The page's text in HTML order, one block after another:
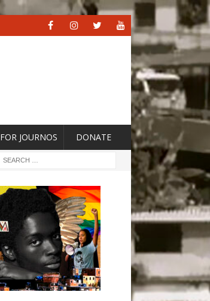
FOR JOURNOS DONATE